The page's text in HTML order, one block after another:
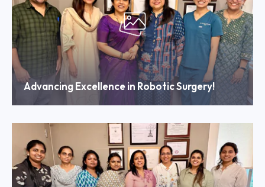
Advancing Excellence in Robotic Surgery!